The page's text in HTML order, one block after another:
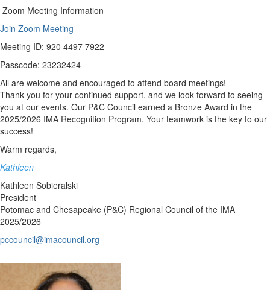
Zoom Meeting Information
Join Zoom Meeting
Meeting ID: 920 4497 7922
Passcode: 23232424
All are welcome and encouraged to attend board meetings!
Thank you for your continued support, and we look forward to seeing
you at our events. Our P&C Council earned a Bronze Award in the
2025/2026 IMA Recognition Program. Your teamwork is the key to our
success!
Warm regards,
Kathleen
Kathleen Sobieralski
President
Potomac and Chesapeake (P&C) Regional Council of the IMA
2025/2026
pccouncil@imacouncil.org